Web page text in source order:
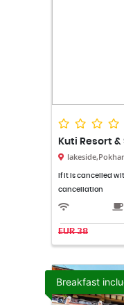
Kuti Resort &
If it is cancelled
cancellation
EUR 38
Breakfast